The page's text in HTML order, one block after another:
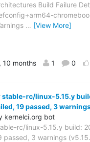
Build Failure
… [View More]
10 months 1 0
stable-rc/linux-5.15.y
19 passed, 3
kernelci.org bot
rc/linux-5.15.y build:
passed, 3 warnings